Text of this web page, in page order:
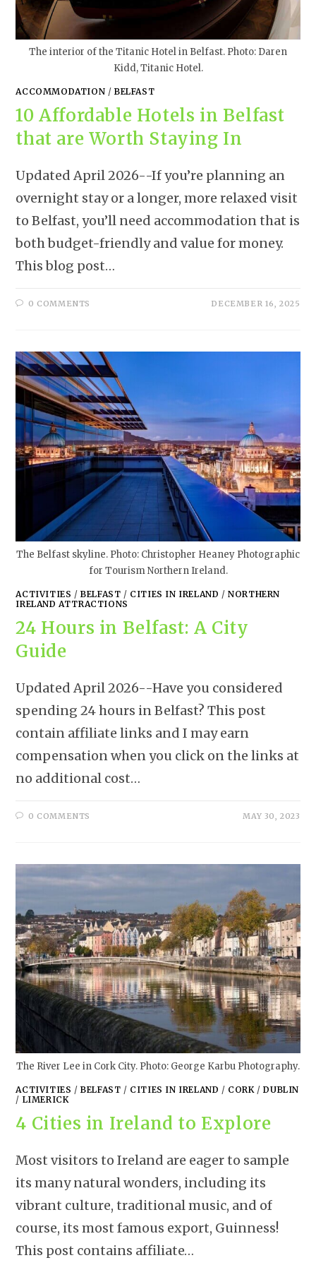
The interior of the Titanic Hotel in Belfast. Photo: Daren
Kidd, Titanic Hotel.
ACCOMMODATION /BELFAST
10 Affordable Hotels in Belfast
that are Worth Staying In
Updated April 2026--If you’re planning an
overnight stay or a longer, more relaxed visit
to Belfast, you’ll need accommodation that is
both budget-friendly and value for money.
This blog post…
0 COMMENTS DECEMBER 16, 2025
The Belfast skyline. Photo: Christopher Heaney Photographic
for Tourism Northern Ireland.
ACTIVITIES /BELFAST / CITIES IN IRELAND /NORTHERN
IRELAND ATTRACTIONS
24 Hours in Belfast: A City
Guide
Updated April 2026--Have you considered
spending 24 hours in Belfast? This post
contain affiliate links and I may earn
compensation when you click on the links at
no additional cost…
0 COMMENTS MAY 30, 2023
The River Lee in Cork City. Photo: George Karbu Photography.
ACTIVITIES /BELFAST / CITIES IN IRELAND / CORK /DUBLIN
/ LIMERICK
4 Cities in Ireland to Explore
Most visitors to Ireland are eager to sample
its many natural wonders, including its
vibrant culture, traditional music, and of
course, its most famous export, Guinness!
This post contains affiliate…